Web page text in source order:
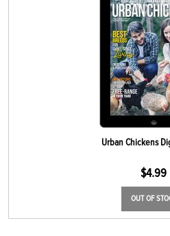
Urban Chickens
$4.99
OUT OF